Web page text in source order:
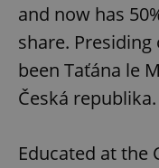
and now has
share.
been Taťána le
Česká republika.
Educated at the